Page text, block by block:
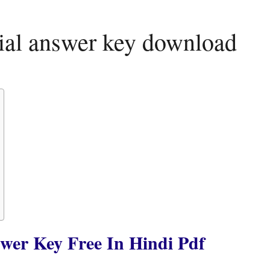
answer key download
Key Free In Hindi Pdf